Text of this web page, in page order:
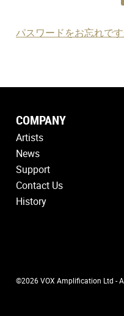
パスワードをお忘れで
COMPANY
Artists
News
Support
Contact Us
History
©2026 VOX Amplification Ltd -